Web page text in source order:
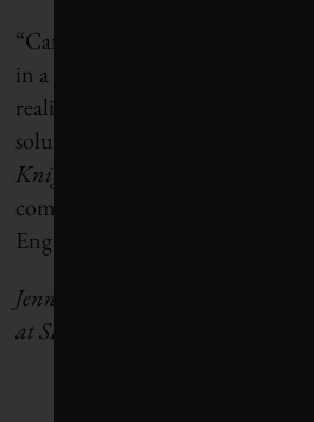
“Canadian companies have all
in a low-carbon future, but this
realized with a step-change
solutions,” says Toby Heaps,
Knights.
companies are doing this and
Engagement Canada to help raise
Jennifer Story is associate
at SHARE.